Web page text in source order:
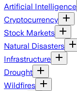
Artificial Intelligence
Cryptocurrency
Stock Markets
Natural Disasters
Infrastructure
Drought
Wildfires